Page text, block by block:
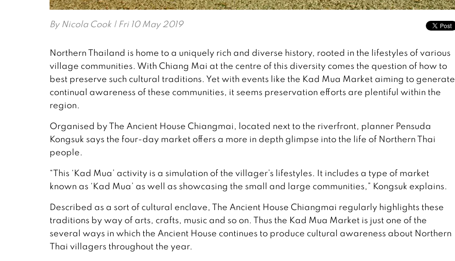
By Nicola Cook | Fri 10 May 2019
Northern Thailand is home to a uniquely rich and diverse history, rooted in the lifestyles of various
village communities. With Chiang Mai at the centre of this diversity comes the question of how to
best preserve such cultural traditions. Yet with events like the Kad Mua Market aiming to generate
continual awareness of these communities, it seems preservation efforts are plentiful within the
region.
Organised by The Ancient House Chiangmai, located next to the riverfront, planner Pensuda
Kongsuk says the four-day market offers a more in depth glimpse into the life of Northern Thai
people.
“This ‘Kad Mua’ activity is a simulation of the villager’s lifestyles. It includes a type of market
known as ‘Kad Mua’ as well as showcasing the small and large communities,” Kongsuk explains.
Described as a sort of cultural enclave, The Ancient House Chiangmai regularly highlights these
traditions by way of arts, crafts, music and so on. Thus the Kad Mua Market is just one of the
several ways in which the Ancient House continues to produce cultural awareness about Northern
Thai villagers throughout the year.